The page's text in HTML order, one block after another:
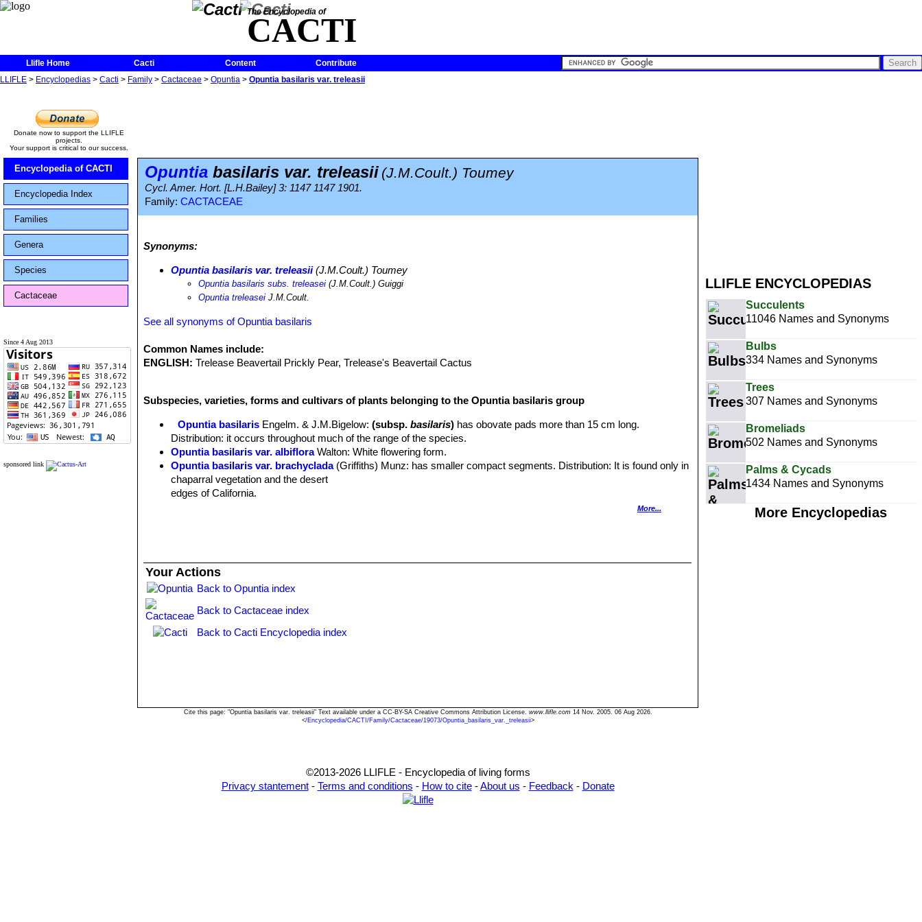
The Encyclopedia of
CACTI
Llifle Home Cacti Content
Contribute
LLIFLE > Encyclopedias > Cacti > Family > Cactaceae > Opuntia > Opuntia basilaris var. treleasii
LLIFLE ENCYCLOPEDIAS
Succulents
11046 Names and Synonyms
Bulbs
334 Names and Synonyms
Trees
307 Names and Synonyms
Bromeliads
502 Names and Synonyms
Palms & Cycads
1434 Names and Synonyms
More Encyclopedias
Donate now to support the LLIFLE
projects.
Your support is critical to our success.
Encyclopedia of CACTI
Encyclopedia Index
Families
Genera
Species
Cactaceae
Since 4 Aug 2013
sponsored link
Opuntia basilaris var. treleasii (J.M.Coult.) Toumey
Cycl. Amer. Hort. [L.H.Bailey] 3: 1147 1147 1901.
Family: CACTACEAE
Synonyms:
Opuntia basilaris var. treleasii(J.M.Coult.) Toumey
Opuntia basilaris subs. treleasei (J.M.Coult.) Guiggi
Opuntia treleasei J.M.Coult.
See all synonyms of Opuntia basilaris
Common Names include:
ENGLISH: Trelease Beavertail Prickly Pear, Trelease's Beavertail Cactus
Subspecies, varieties, forms and cultivars of plants belonging to the Opuntia basilaris group
Opuntia basilaris Engelm. & J.M.Bigelow:(subsp. basilaris) has obovate pads more than 15 cm long.
Distribution: it occurs throughout much of the range of the species.
Opuntia basilaris var. albiflora Walton: White flowering form.
Opuntia basilaris var. brachyclada (Griffiths) Munz: has smaller compact segments. Distribution: It is found only in
chaparral vegetation and the desert
edges of California.
: It is a dwarf compact form. The cladodes are thick blue/purple and hearted.
Opuntia basilaris var. treleasii (J.M.Coult.) Toumey: has narrow elliptical or obovate pads, often with a few spines.
Distribution: Pacific grassland and Mojave Desert of California
Opuntia basilaris var. whitneyana
More...
Your Actions
Back to Opuntia index
Back to Cactaceae index
Back to Cacti Encyclopedia index
Cite this page: "Opuntia basilaris var. treleasii" Text available under a CC-BY-SA Creative Commons Attribution License. www.llifle.com 14 Nov. 2005. 06 Aug 2026.
</Encyclopedia/CACTI/Family/Cactaceae/19073/Opuntia_basilaris_var._treleasii>
©2013-2026 LLIFLE - Encyclopedia of living forms
Privacy stantement- Terms and conditions - How to cite-About us - Feedback - Donate